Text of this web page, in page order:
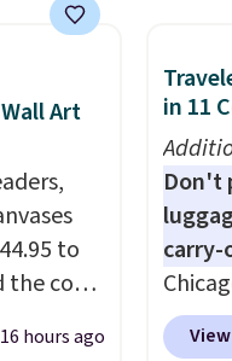
Travel
then
to
and
is also
these
few
in
look.
you
Art
to
the code
The
16 hours ago
in 11
Don't
carry-
to